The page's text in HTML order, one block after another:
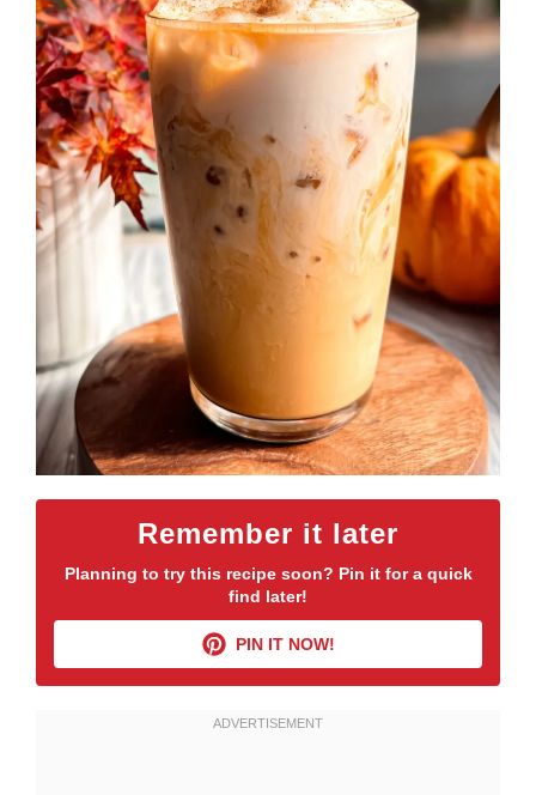
Remember it later
Planning to try this recipe soon? Pin it for a quick
find later!
PIN IT NOW!